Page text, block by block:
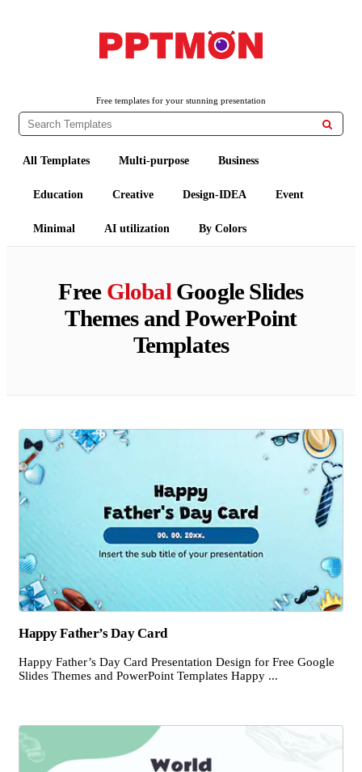
Free templates for your stunning presentation

All Templates Multi-purpose Business
Education Creative Design-IDEA Event
Minimal AI utilization By Colors
Free GlobalGoogle Slides
Themes and PowerPoint
Templates
Happy Father’s Day Card
Happy Father’s Day Card Presentation Design for Free Google
Slides Themes and PowerPoint Templates Happy ...